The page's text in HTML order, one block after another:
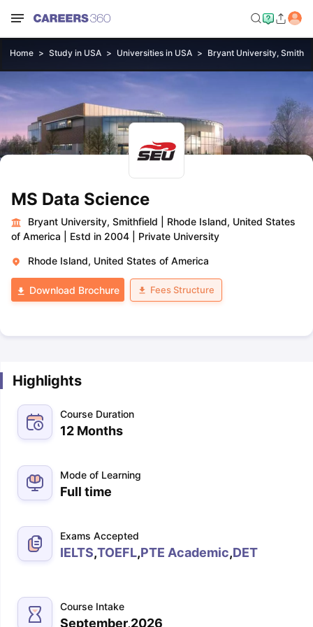
Home Study in USA Universities in USA Bryant University,
MS Data Science
Bryant University, Smithfield
Rhode Island, United States
of America
Estd in 2004 Private University
Rhode Island, United States of America
Download Brochure Fees Structure
Highlights
Course Duration
12 Months
Mode of Learning
Full time
Exams Accepted
IELTS,TOEFL,PTE Academic,DET
Course Intake
September,2026